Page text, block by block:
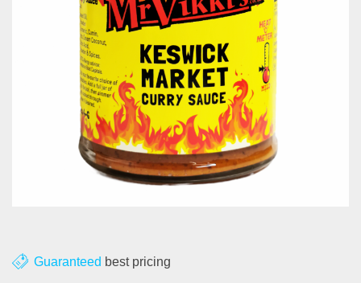
GDPR
About us
Contact
Blog
Guaranteed best pricing